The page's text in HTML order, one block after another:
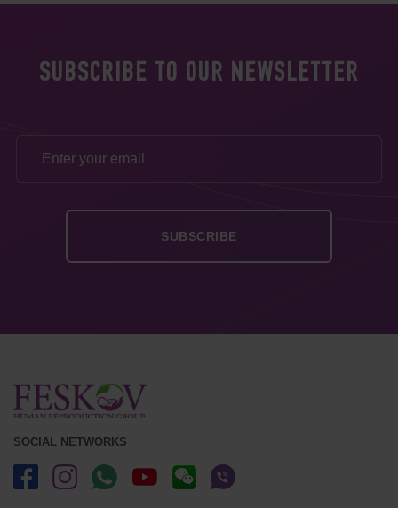
SUBSCRIBE TO OUR NEWSLETTER
SOCIAL NETWORKS